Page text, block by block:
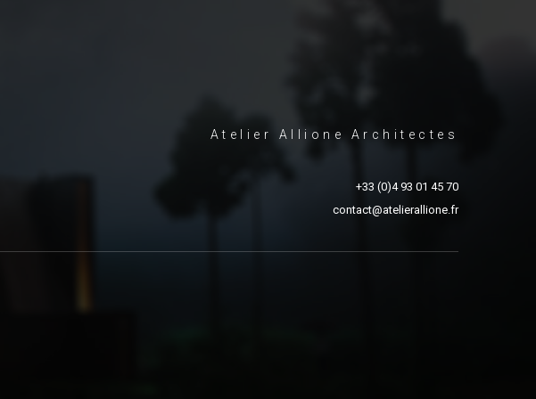
Atelier Allione Architectes
+33 (0)4 93 01 45 70
contact@atelierallione.fr